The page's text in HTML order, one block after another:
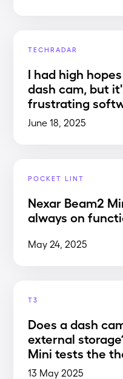
TECHRADAR
I had high
dash cam, but
frustrating
June 18, 2025
POCKET LINT
Nexar Beam2
always on
May 24, 2025
T3
Does a dash
external
Mini tests the
13 May 2025